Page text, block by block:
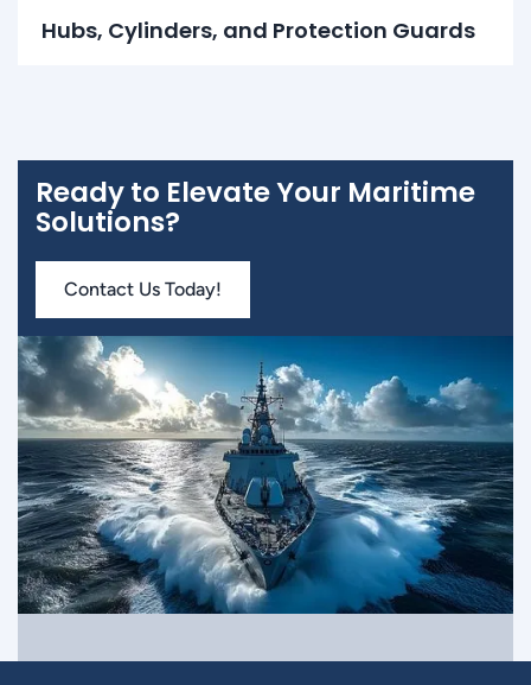
Hubs, Cylinders, and Protection Guards
Ready to Elevate Your Maritime
Solutions?
Contact Us Today!